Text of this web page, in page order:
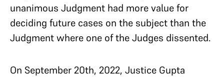
unanimous Judgment had more value for
deciding future cases on the subject than the
Judgment where one of the Judges dissented.
On September 20th, 2022, Justice Gupta